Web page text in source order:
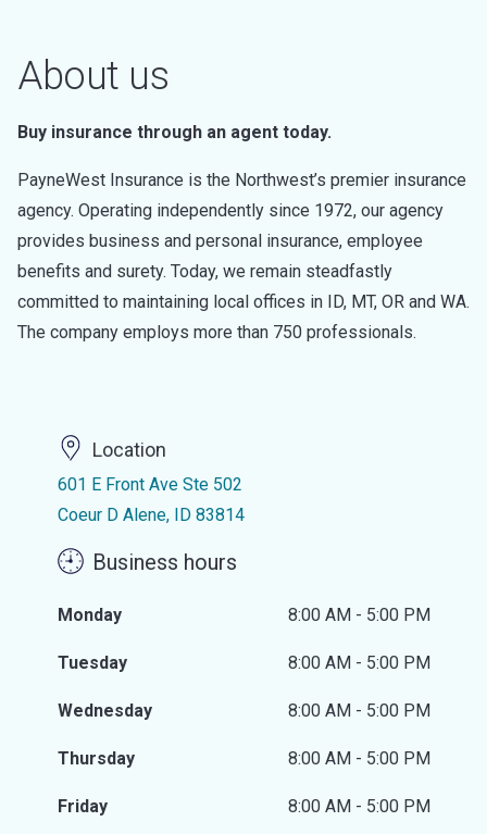
About us
Buy insurance through an agent today.
PayneWest Insurance is the Northwest’s premier insurance
agency. Operating independently since 1972, our agency
provides business and personal insurance, employee
benefits and surety. Today, we remain steadfastly
committed to maintaining local offices in ID, MT, OR and WA.
The company employs more than 750 professionals.
Location
601 E Front Ave Ste 502
Coeur D Alene, ID 83814
Business hours
Monday 8:00 AM - 5:00 PM
Tuesday 8:00 AM - 5:00 PM
Wednesday 8:00 AM - 5:00 PM
Thursday 8:00 AM - 5:00 PM
Friday 8:00 AM - 5:00 PM